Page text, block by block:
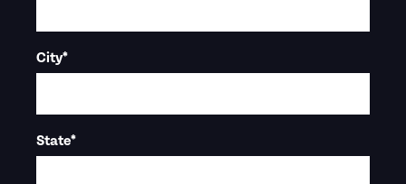
City*
State*